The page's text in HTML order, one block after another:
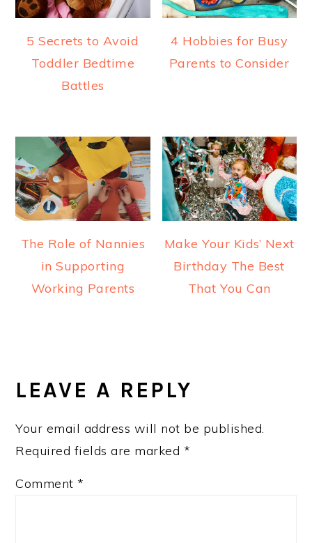
5 Secrets to Avoid
Toddler Bedtime
Battles
4 Hobbies for Busy
Parents to Consider
The Role of Nannies
in Supporting
Working Parents
Make Your Kids’ Next
Birthday The Best
That You Can
INTERACTIONS
LEAVE A REPLY
Your email address will not be published.
Required fields are marked *
Comment *